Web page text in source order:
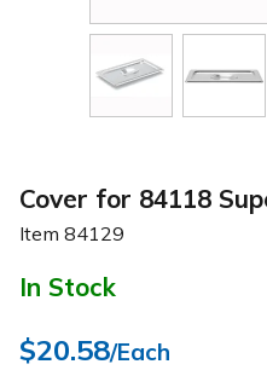
Cover for 84118
Item 84129
In Stock
$20.58/Each